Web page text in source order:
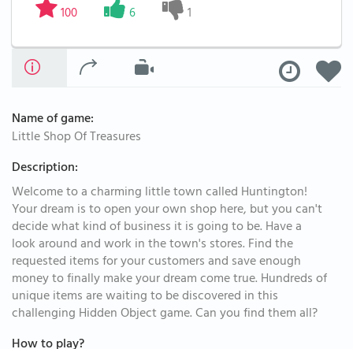
100 6 1
Name of game:
Little Shop Of Treasures
Description:
Welcome to a charming little town called Huntington!
Your dream is to open your own shop here, but you can't
decide what kind of business it is going to be. Have a
look around and work in the town's stores. Find the
requested items for your customers and save enough
money to finally make your dream come true. Hundreds of
unique items are waiting to be discovered in this
challenging Hidden Object game. Can you find them all?